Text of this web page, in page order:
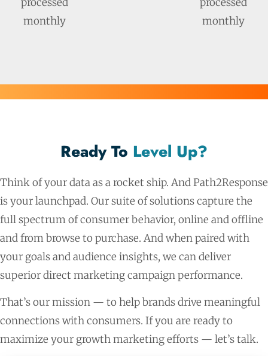
monthly
monthly
Ready To Level Up?
Think of your data as a rocket ship. And Path2Response
is your launchpad. Our suite of solutions capture the
full spectrum of consumer behavior, online and offline
and from browse to purchase. And when paired with
your goals and audience insights, we can deliver
superior direct marketing campaign performance.
That’s our mission — to help brands drive meaningful
connections with consumers. If you are ready to
maximize your growth marketing efforts — let’s talk.